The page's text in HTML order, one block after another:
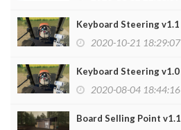
Keyboard Steering v1.1
2020-10-21 18:29:07
Keyboard Steering v1.0
2020-08-04 18:44:16
Board Selling Point v1.1